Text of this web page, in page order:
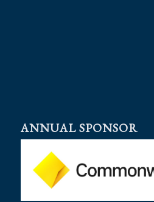
ANNUAL SPONSOR